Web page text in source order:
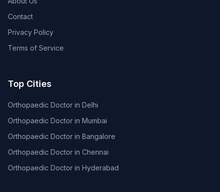
Contact
Privacy Policy
Terms of Service
Top Cities
Orthopaedic Doctor in Delhi
Orthopaedic Doctor in Mumbai
Orthopaedic Doctor in Bangalore
Orthopaedic Doctor in Chennai
Orthopaedic Doctor in Hyderabad